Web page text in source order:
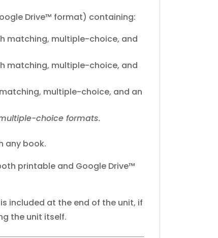
Drive™ format) containing:
matching, multiple-choice, and
matching, multiple-choice, and
multiple-choice, and an
choice formats.
any book.
printable and Google Drive™
is included at the end of the unit, if
the unit itself.